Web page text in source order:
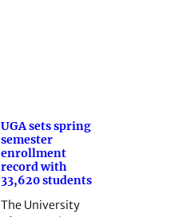
UGA sets spring
semester
enrollment
record with
33,620 students
The University